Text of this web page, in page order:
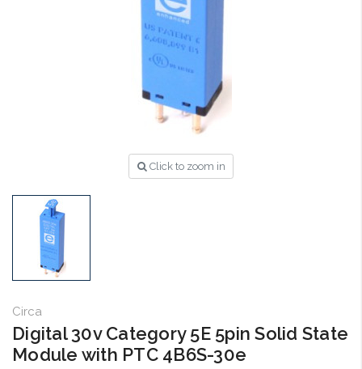
Click to zoom in
Circa
Digital 30v Category 5E 5pin Solid State
Module with PTC 4B6S-30e